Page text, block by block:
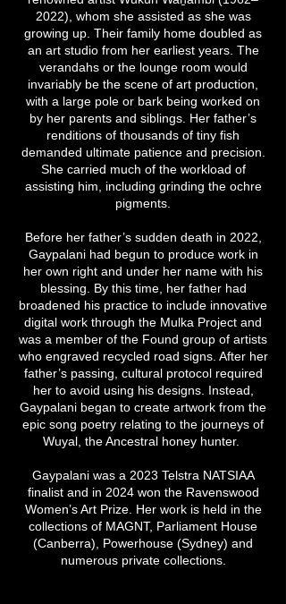
2022), whom she assisted as she was
growing up. Their family home doubled as
an art studio from her earliest years. The
verandahs or the lounge room would
invariably be the scene of art production,
with a large pole or bark being worked on
by her parents and siblings. Her father’s
renditions of thousands of tiny fish
demanded ultimate patience and precision.
She carried much of the workload of
assisting him, including grinding the ochre
pigments.
Before her father’s sudden death in 2022,
Gaypalani had begun to produce work in
her own right and under her name with his
blessing. By this time, her father had
broadened his practice to include innovative
digital work through the Mulka Project and
was a member of the Found group of artists
who engraved recycled road signs. After her
father’s passing, cultural protocol required
her to avoid using his designs. Instead,
Gaypalani began to create artwork from the
epic song poetry relating to the journeys of
Wuyal, the Ancestral honey hunter.
Gaypalani was a 2023 Telstra NATSIAA
finalist and in 2024 won the Ravenswood
Women’s Art Prize. Her work is held in the
collections of MAGNT, Parliament House
(Canberra), Powerhouse (Sydney) and
numerous private collections.